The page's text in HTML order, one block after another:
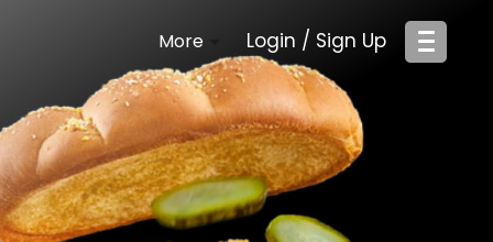
Login / Sign Up